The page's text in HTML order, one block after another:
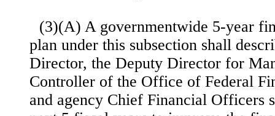
(3)(A) A governmentwide 5-year
plan under this subsection shall
Director, the Deputy Director for
Controller of the Office of Federal
and agency Chief Financial Officers